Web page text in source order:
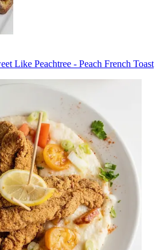
Like Peachtree - Peach French Toast